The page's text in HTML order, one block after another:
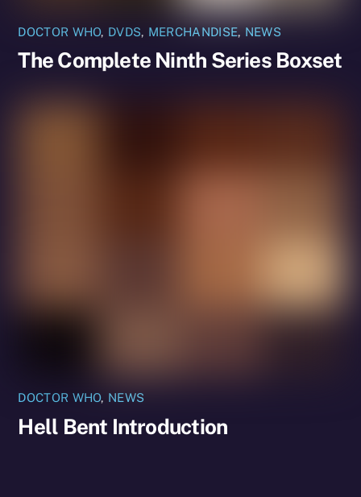
DOCTOR WHO, DVDS, MERCHANDISE, NEWS
The Complete Ninth Series Boxset
DOCTOR WHO, NEWS
Hell Bent Introduction